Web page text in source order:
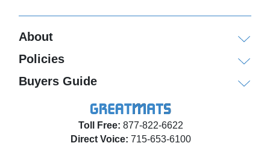
Toll Free: 877-822-6622
Direct Voice: 715-653-6100
About
Policies
Buyers Guide